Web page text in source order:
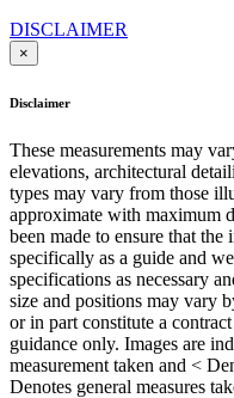
DISCLAIMER
×
Disclaimer
These measurements may
elevations, architectural
types may vary from those
approximate with maximum
been made to ensure that
specifically as a guide and
specifications as necessary
size and positions may vary
or in part constitute a
guidance only. Images are
measurement taken and <
Denotes general measures